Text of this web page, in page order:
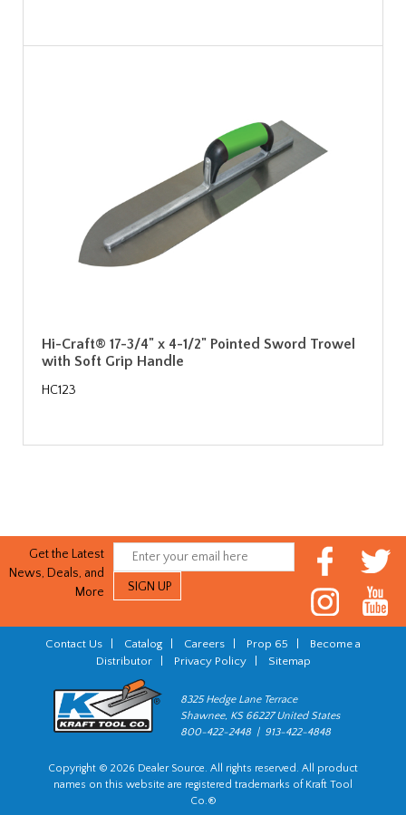
Hi-Craft® 17-3/4" x 4-1/2" Pointed Sword Trowel
with Soft Grip Handle
HC123
Get the Latest
News, Deals, and
More
Contact Us Catalog Careers Prop 65
Become a
Distributor| Privacy Policy| Sitemap
8325 Hedge Lane Terrace
Shawnee, KS 66227 United States
800-422-2448 | 913-422-4848
Copyright © 2026 Dealer Source. All rights reserved. All product
names on this website are registered trademarks of Kraft Tool
Co.®